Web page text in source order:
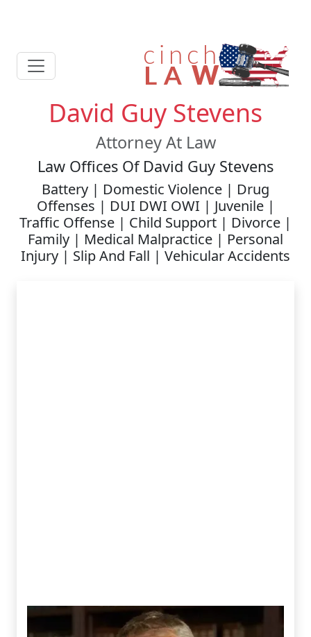
David Guy Stevens
Attorney At Law
Law Offices Of David Guy Stevens
Battery | Domestic Violence | Drug
Offenses | DUI DWI OWI | Juvenile |
Traffic Offense | Child Support | Divorce |
Family | Medical Malpractice | Personal
Injury | Slip And Fall | Vehicular Accidents